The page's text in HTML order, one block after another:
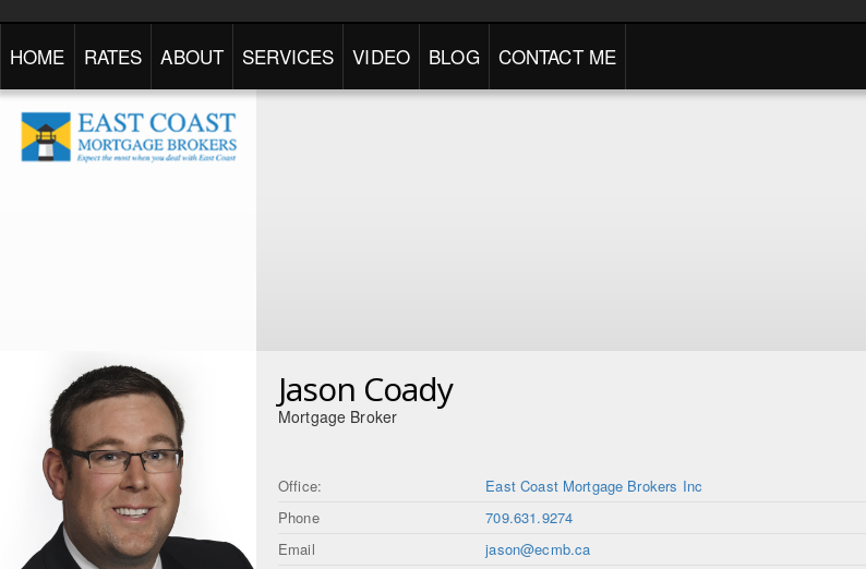
HOME RATES ABOUT SERVICES VIDEO BLOG CONTACT ME
Jason Coady
Mortgage Broker
Office:
East Coast Mortgage Brokers Inc
Phone
709.631.9274
Email
jason@ecmb.ca